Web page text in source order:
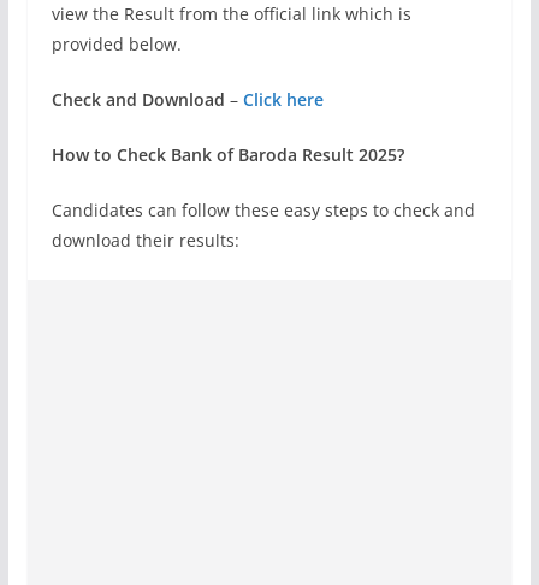
view the Result from the official link which is
provided below.
Check and Download – Click here
How to Check Bank of Baroda Result 2025?
Candidates can follow these easy steps to check and
download their results: